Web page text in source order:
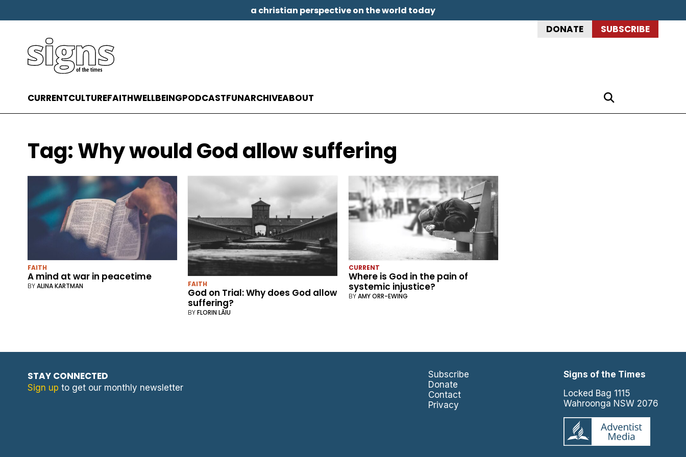
a christian perspective on the world today
DONATE SUBSCRIBE
CURRENTCULTUREFAITHWELLBEINGPODCASTFUNARCHIVEABOUT
Tag:Why would God allow suffering
FAITH
A mind at war in peacetime
BYALINA KARTMAN FAITH
God on Trial: Why does God allow
suffering?
BYFLORIN LĂIU
CURRENT
Where is God in the pain of
systemic injustice?
BYAMY ORR-EWING
STAY CONNECTED
Sign up to get our monthly newsletter
Subscribe
Donate
Contact
Privacy
Signs of the Times
Locked Bag 1115
Wahroonga NSW 2076